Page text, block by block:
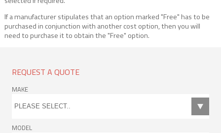
If a manufacturer stipulates that an option marked "Free" has to be
purchased in conjunction with another cost option, then you will
need to purchase it to obtain the "Free" option.
REQUEST A QUOTE
MAKE
MODEL